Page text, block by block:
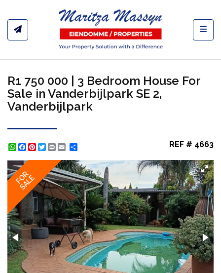
R1 750 000 | 3 Bedroom House For
Sale in Vanderbijlpark SE 2,
Vanderbijlpark
WhatsApp
Facebook
Pinterest
Twitter
Print REF # 4663
FOR
SALE